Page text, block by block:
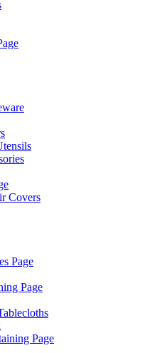
Covers
Page
Page
Page